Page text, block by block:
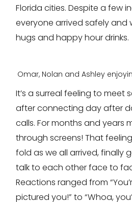
Florida cities. Despite a few
everyone arrived safely and
hugs and happy hour drinks.
Omar, Nolan and Ashley
It’s a surreal feeling to meet
after connecting day after
calls. For months and years
through screens! That
fold as we all arrived, finally
talk to each other face to
Reactions ranged from
pictured you!” to “Whoa,